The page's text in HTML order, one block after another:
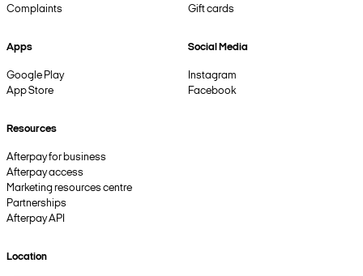
Complaints
Gift cards
Apps
Google Play
App Store
Social Media
Instagram
Facebook
Resources
Afterpay for business
Afterpay access
Marketing resources centre
Partnerships
Afterpay API
Location